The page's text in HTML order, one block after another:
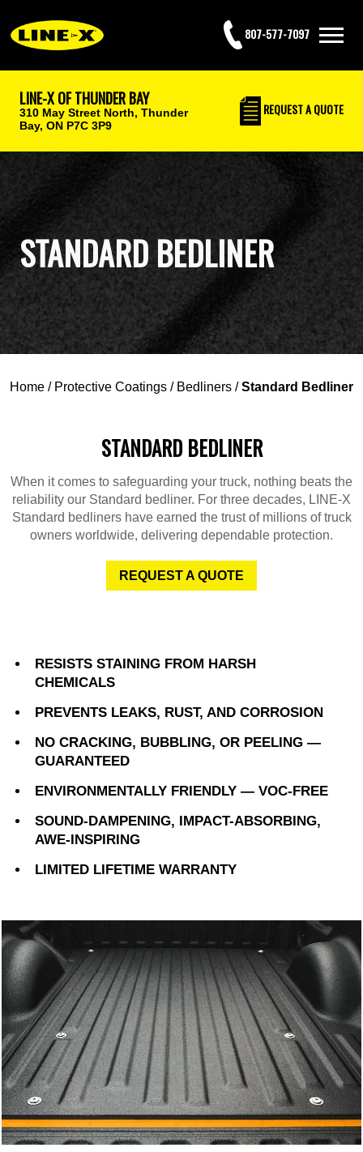
807-577-7097
LINE-X OF THUNDER BAY
310 May Street North, Thunder
Bay, ON P7C 3P9
REQUESTA QUOTE
STANDARD BEDLINER
Home / Protective Coatings / Bedliners /Standard Bedliner
STANDARD BEDLINER
When it comes to safeguarding your truck, nothing beats the
reliability our Standard bedliner. For three decades, LINE-X
Standard bedliners have earned the trust of millions of truck
owners worldwide, delivering dependable protection.
REQUEST A QUOTE
RESISTS STAINING FROM HARSH
CHEMICALS
PREVENTS LEAKS, RUST, AND CORROSION
NO CRACKING, BUBBLING, OR PEELING —
GUARANTEED
ENVIRONMENTALLY FRIENDLY — VOC-FREE
SOUND-DAMPENING, IMPACT-ABSORBING,
AWE-INSPIRING
LIMITED LIFETIME WARRANTY